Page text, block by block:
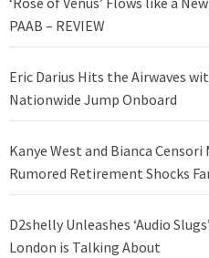
PAAB – REVIEW
Eric Darius Hits the Airwaves
Nationwide Jump Onboard
Kanye West and Bianca
Rumored Retirement Shocks
D2shelly Unleashes ‘Audio
London is Talking About